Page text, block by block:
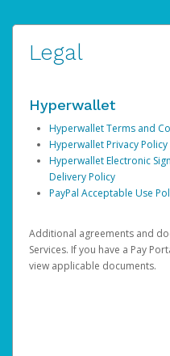
Legal
Hyperwallet
Hyperwallet Terms and
Hyperwallet Privacy Policy
Hyperwallet Electronic
Delivery Policy
PayPal Acceptable Use
Additional agreements and
Services. If you have a Pay
view applicable documents.